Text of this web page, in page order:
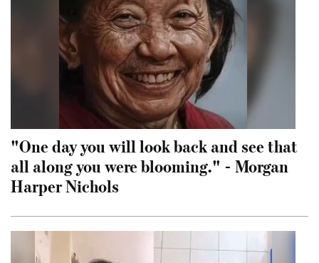
"One day you will look back and see that
all along you were blooming." - Morgan
Harper Nichols